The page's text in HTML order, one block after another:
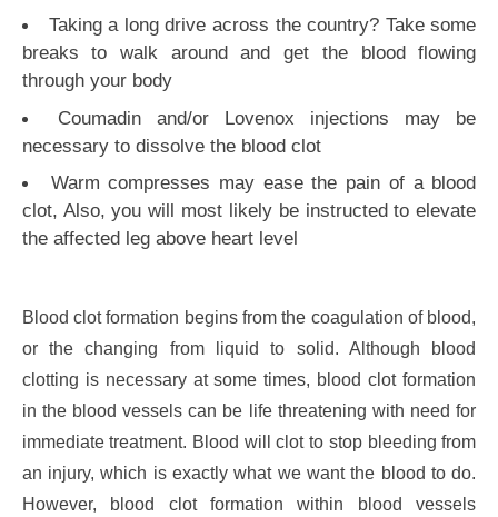
Taking a long drive across the country? Take some
breaks to walk around and get the blood flowing
through your body
Coumadin and/or Lovenox injections may be
necessary to dissolve the blood clot
Warm compresses may ease the pain of a blood
clot, Also, you will most likely be instructed to elevate
the affected leg above heart level
Blood clot formation begins from the coagulation of blood,
or the changing from liquid to solid. Although blood
clotting is necessary at some times, blood clot formation
in the blood vessels can be life threatening with need for
immediate treatment. Blood will clot to stop bleeding from
an injury, which is exactly what we want the blood to do.
However, blood clot formation within blood vessels